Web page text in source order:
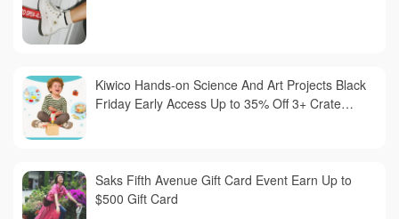
Kiwico Hands-on Science And Art Projects Black
Friday Early Access Up to 35% Off 3+ Crate
Saks Fifth Avenue Gift Card Event Earn Up to
$500 Gift Card